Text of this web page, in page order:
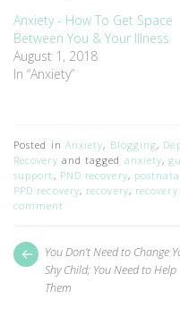
Anxiety - How To Get Space
Between You & Your Illness
August 1, 2018
In “Anxiety”
Posted in Anxiety, Blogging,
Recovery and tagged anxiety,
support, PND recovery,
PPD recovery, recovery,
comment
Post
navigation
Next
post:
You Don’t Need to Change
Shy Child; You Need to Help
Them